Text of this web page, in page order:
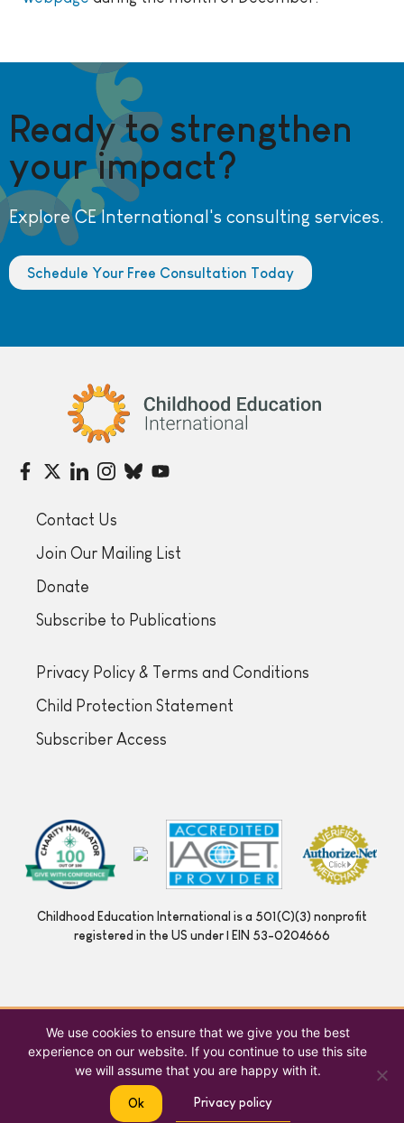
Ready to strengthen
your impact?
Explore CE International's consulting services.
Schedule Your Free Consultation Today
Childhood Education International
Contact Us
Join Our Mailing List
Donate
Subscribe to Publications
Privacy Policy & Terms and Conditions
Child Protection Statement
Subscriber Access
Childhood Education International is a 501(C)(3) nonprofit
registered in the US under | EIN 53-0204666
We use cookies to ensure that we give you the best
experience on our website. If you continue to use this site
we will assume that you are happy with it.
Ok Privacy policy